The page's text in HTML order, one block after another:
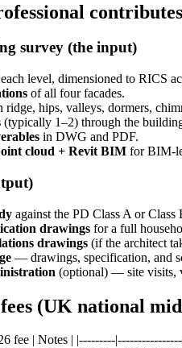
contributes
survey (the input)
level, dimensioned to RICS
of all four facades.
ridge, hips, valleys, dormers,
(typically 1–2) through the
in DWG and PDF.
cloud + Revit BIM for BIM-
against the PD Class A or
drawings for a full
drawings (if the architect
— drawings, specification, and
(optional) — site visits,
(UK national
fee | Notes | |---------